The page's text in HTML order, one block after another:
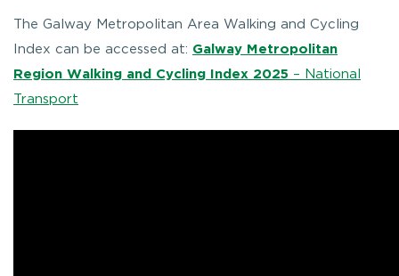
The Galway Metropolitan Area Walking and Cycling
Index can be accessed at: Galway Metropolitan
Region Walking and Cycling Index 2025 – National
Transport